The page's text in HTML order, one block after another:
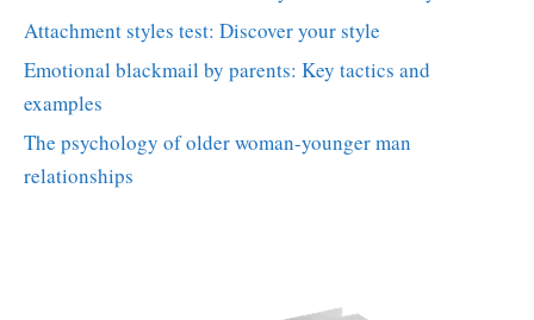
Attachment styles test: Discover your style
Emotional blackmail by parents: Key tactics and
examples
The psychology of older woman-younger man
relationships